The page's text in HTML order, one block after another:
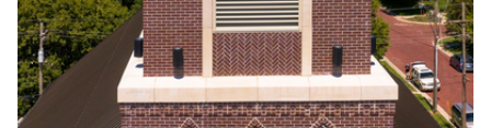
Endicott Clay Products Company